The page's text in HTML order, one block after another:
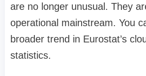
are no longer unusual. They
operational mainstream. You
broader trend in Eurostat’s
statistics.